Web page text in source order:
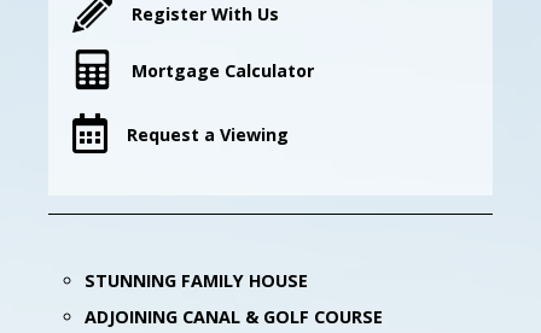
Register With Us
Mortgage Calculator
Request a Viewing
STUNNING FAMILY HOUSE
ADJOINING CANAL & GOLF COURSE